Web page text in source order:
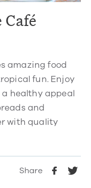
amazing food
fun. Enjoy
healthy appeal
and
with quality
Share